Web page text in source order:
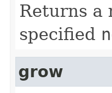
Returns a
specified
grow